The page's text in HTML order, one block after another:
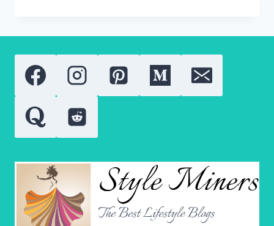
LOVE
FOR
WEDDINGS
AND
PARTIES